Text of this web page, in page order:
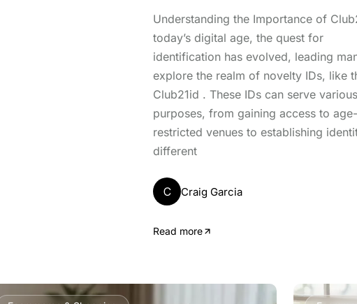
Understanding the Importance of
today’s digital age, the quest for
identification has evolved, leading
explore the realm of novelty IDs, like
Club21id . These IDs can serve various
purposes, from gaining access to age-
restricted venues to establishing
different
C Craig Garcia
Read more